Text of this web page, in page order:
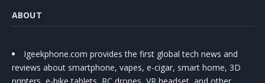
ABOUT
Igeekphone.com provides the first global tech news and
reviews about smartphone, vapes, e-cigar, smart home, 3D